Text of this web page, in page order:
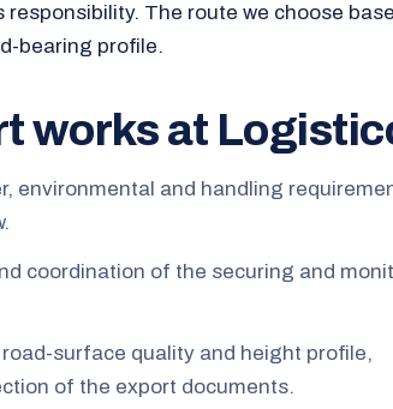
The route we choose
bearing profile.
works at
environmental and handling
coordination of the securing and
surface quality and height profile,
of the export documents.